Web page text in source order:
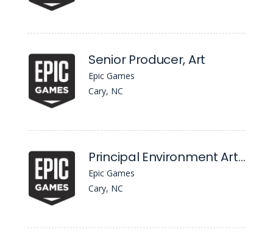
Senior Producer, Art
Epic Games
Cary, NC
Principal Environment Artist
Epic Games
Cary, NC